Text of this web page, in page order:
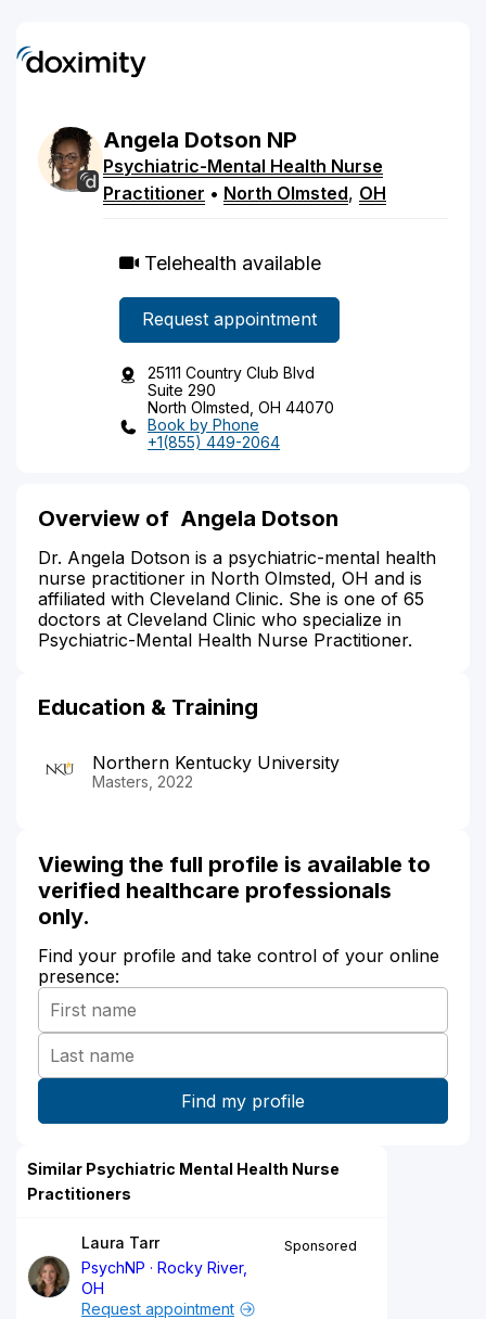
Angela Dotson NP
Psychiatric-Mental Health Nurse
Practitioner • North Olmsted, OH
Telehealth available
Request appointment
25111 Country Club Blvd
Suite 290
North Olmsted, OH 44070
Book by Phone
+1(855) 449-2064
Overview of Angela Dotson
Dr. Angela Dotson is a psychiatric-mental health
nurse practitioner in North Olmsted, OH and is
affiliated with Cleveland Clinic. She is one of 65
doctors at Cleveland Clinic who specialize in
Psychiatric-Mental Health Nurse Practitioner.
Education & Training
Northern Kentucky University
Masters, 2022
Viewing the full profile is available to
verified healthcare professionals
only.
Find your profile and take control of your online
presence:
Similar Psychiatric Mental Health Nurse
Practitioners
Laura Tarr
PsychNP
Rocky River,
OH
Sponsored
Request appointment